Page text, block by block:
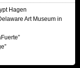
Hagen
Art Museum in